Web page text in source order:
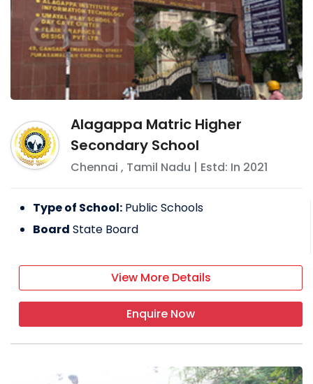
Alagappa Matric Higher
Secondary School
Chennai , Tamil Nadu | Estd: In 2021
Type of School: Public Schools
Board State Board
View More Details
Enquire Now